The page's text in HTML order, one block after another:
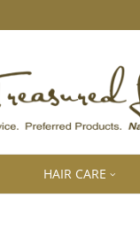
HAIR CARE